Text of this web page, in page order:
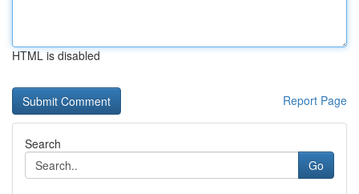
HTML is disabled
Report Page
Search
Go